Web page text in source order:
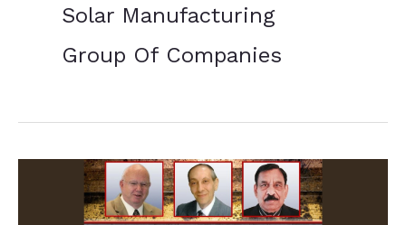
Solar Manufacturing
Group Of Companies